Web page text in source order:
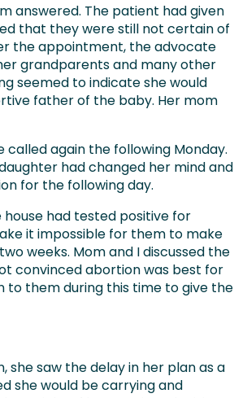
answered. The patient had given
that they were still not certain of
the appointment, the advocate
grandparents and many other
seemed to indicate she would
father of the baby. Her mom
again the following Monday.
had changed her mind and
for the following day.
had tested positive for
it impossible for them to make
weeks. Mom and I discussed the
convinced abortion was best for
to them during this time to give the
saw the delay in her plan as a
she would be carrying and